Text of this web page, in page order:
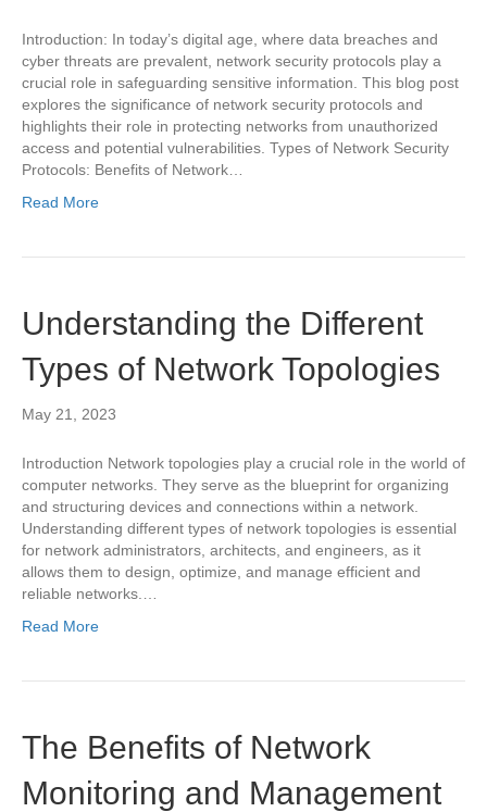
Introduction: In today’s digital age, where data breaches and
cyber threats are prevalent, network security protocols play a
crucial role in safeguarding sensitive information. This blog post
explores the significance of network security protocols and
highlights their role in protecting networks from unauthorized
access and potential vulnerabilities. Types of Network Security
Protocols: Benefits of Network…
Read More
Understanding the Different
Types of Network Topologies
May 21, 2023
Introduction Network topologies play a crucial role in the world of
computer networks. They serve as the blueprint for organizing
and structuring devices and connections within a network.
Understanding different types of network topologies is essential
for network administrators, architects, and engineers, as it
allows them to design, optimize, and manage efficient and
reliable networks.…
Read More
The Benefits of Network
Monitoring and Management